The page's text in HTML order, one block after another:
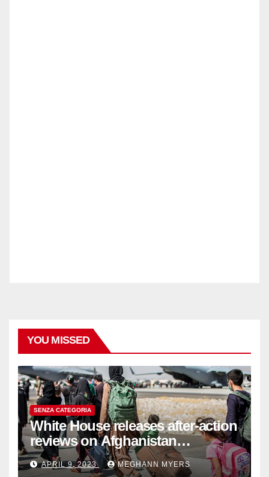
YOU MISSED
SENZA CATEGORIA
White House releases after-action
reviews on Afghanistan
withdrawal
APRIL 9, 2023 MEGHANN MYERS